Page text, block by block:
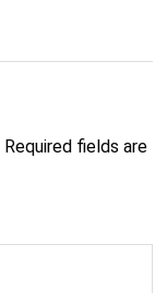
Required fields are